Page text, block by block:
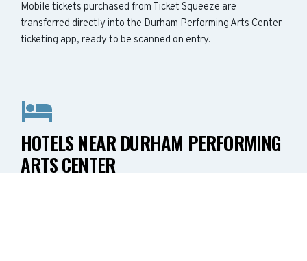
Mobile tickets purchased from Ticket Squeeze are
transferred directly into the Durham Performing Arts Center
ticketing app, ready to be scanned on entry.
HOTELS NEAR DURHAM PERFORMING
ARTS CENTER